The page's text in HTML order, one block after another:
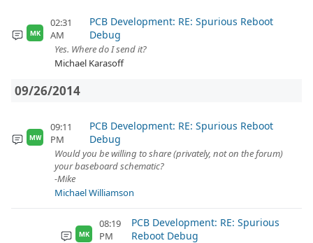
MK
02:31
AM
PCB Development: RE: Spurious Reboot
Debug
Yes. Where do I send it?
Michael Karasoff
09/26/2014
MW
09:11
PM
PCB Development: RE: Spurious Reboot
Debug
Would you be willing to share (privately, not on the forum)
your baseboard schematic?
-Mike
Michael Williamson
MK
08:19
PM
PCB Development: RE: Spurious
Reboot Debug